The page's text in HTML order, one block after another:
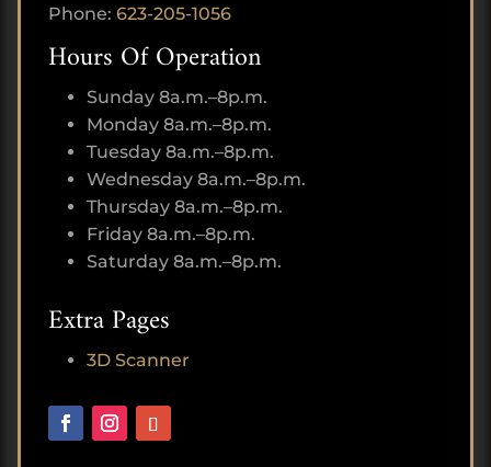
Phone: 623-205-1056
Hours Of Operation
Sunday 8a.m.–8p.m.
Monday 8a.m.–8p.m.
Tuesday 8a.m.–8p.m.
Wednesday 8a.m.–8p.m.
Thursday 8a.m.–8p.m.
Friday 8a.m.–8p.m.
Saturday 8a.m.–8p.m.
Extra Pages
3D Scanner